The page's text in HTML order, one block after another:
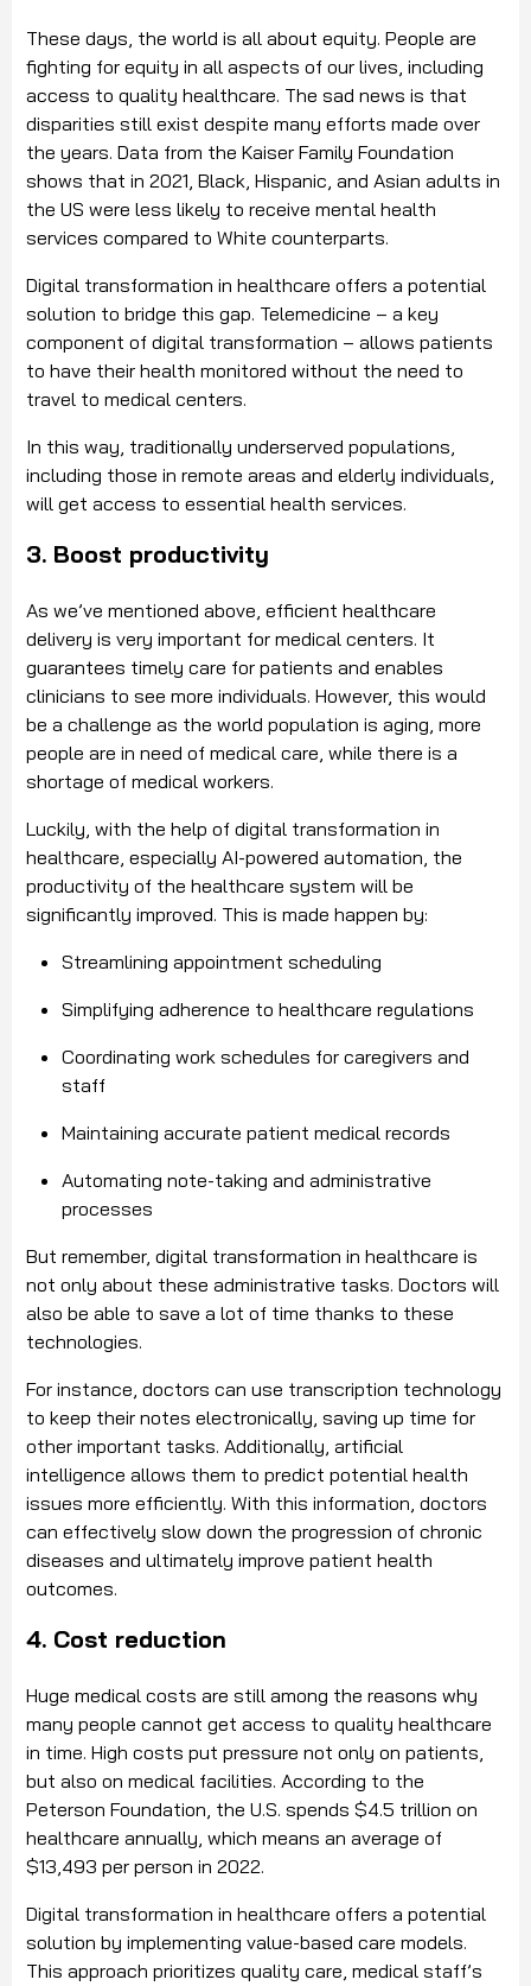
These days, the world is all about equity. People are
fighting for equity in all aspects of our lives, including
access to quality healthcare. The sad news is that
disparities still exist despite many efforts made over
the years. Data from the Kaiser Family Foundation
shows that in 2021, Black, Hispanic, and Asian adults in
the US were less likely to receive mental health
services compared to White counterparts.
Digital transformation in healthcare offers a potential
solution to bridge this gap. Telemedicine – a key
component of digital transformation – allows patients
to have their health monitored without the need to
travel to medical centers.
In this way, traditionally underserved populations,
including those in remote areas and elderly individuals,
will get access to essential health services.
3. Boost productivity
As we’ve mentioned above, efficient healthcare
delivery is very important for medical centers. It
guarantees timely care for patients and enables
clinicians to see more individuals. However, this would
be a challenge as the world population is aging, more
people are in need of medical care, while there is a
shortage of medical workers.
Luckily, with the help of digital transformation in
healthcare, especially AI-powered automation, the
productivity of the healthcare system will be
significantly improved. This is made happen by:
Streamlining appointment scheduling
Simplifying adherence to healthcare regulations
Coordinating work schedules for caregivers and
staff
Maintaining accurate patient medical records
Automating note-taking and administrative
processes
But remember, digital transformation in healthcare is
not only about these administrative tasks. Doctors will
also be able to save a lot of time thanks to these
technologies.
For instance, doctors can use transcription technology
to keep their notes electronically, saving up time for
other important tasks. Additionally, artificial
intelligence allows them to predict potential health
issues more efficiently. With this information, doctors
can effectively slow down the progression of chronic
diseases and ultimately improve patient health
outcomes.
4. Cost reduction
Huge medical costs are still among the reasons why
many people cannot get access to quality healthcare
in time. High costs put pressure not only on patients,
but also on medical facilities. According to the
Peterson Foundation, the U.S. spends $4.5 trillion on
healthcare annually, which means an average of
$13,493 per person in 2022.
Digital transformation in healthcare offers a potential
solution by implementing value-based care models.
This approach prioritizes quality care, medical staff’s